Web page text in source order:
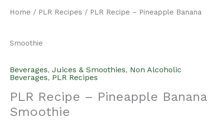
Home / PLR Recipes / PLR Recipe – Pineapple Banana
Smoothie
Beverages, Juices & Smoothies, Non Alcoholic
Beverages, PLR Recipes
PLR Recipe – Pineapple Banana
Smoothie